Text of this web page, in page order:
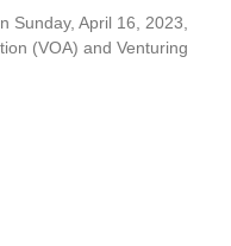
Sunday, April 16, 2023,
(VOA) and Venturing